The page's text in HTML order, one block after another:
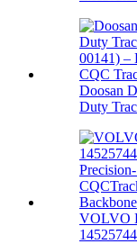
Doosan
Duty
VOLVO